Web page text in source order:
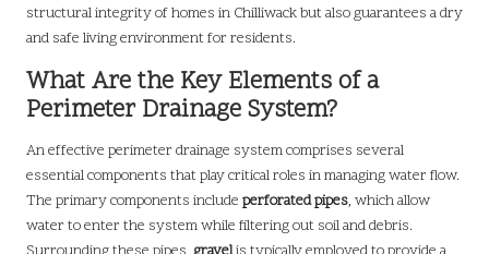
structural integrity of homes in Chilliwack but also guarantees a dry
and safe living environment for residents.
What Are the Key Elements of a
Perimeter Drainage System?
An effective perimeter drainage system comprises several
essential components that play critical roles in managing water flow.
The primary components include perforated pipes, which allow
water to enter the system while filtering out soil and debris.